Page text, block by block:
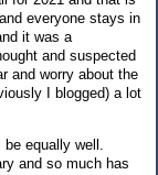
everyone stays in
it was a
and suspected
and worry about the
I blogged) a lot
equally well.
and so much has